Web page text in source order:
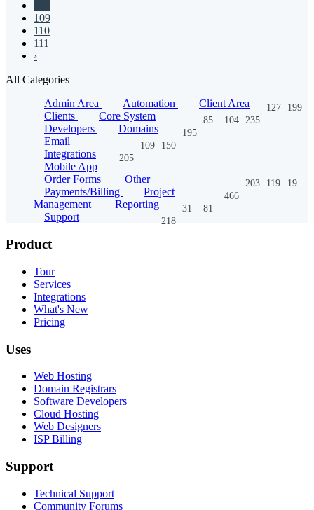
109
110
111
›
All Categories
Admin Area
199
Automation 127
Client Area
235
Clients 104
Core System 85
Developers 195
Domains
150
Email 109
Integrations 205
Mobile App
19
Order Forms 119
Other 203
Payments/Billing 466
Project
Management
81
Reporting 31
Support 218
Product
Tour
Services
Integrations
What's New
Pricing
Uses
Web Hosting
Domain Registrars
Software Developers
Cloud Hosting
Web Designers
ISP Billing
Support
Technical Support
Community Forums